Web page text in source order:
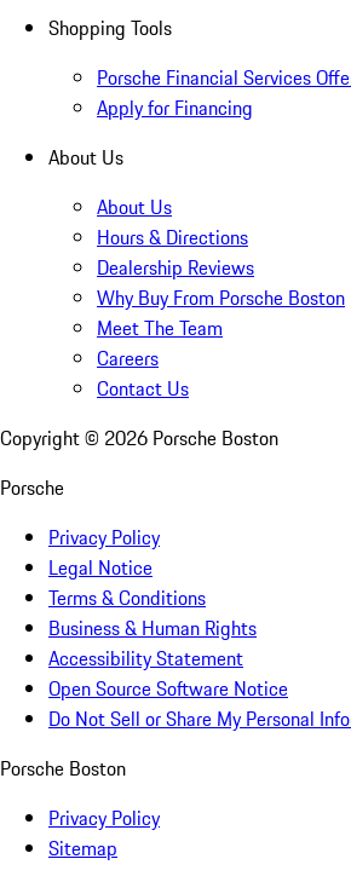
Shopping Tools
Porsche Financial Services
Apply for Financing
About Us
About Us
Hours & Directions
Dealership Reviews
Why Buy From Porsche Boston
Meet The Team
Careers
Contact Us
Copyright © 2026 Porsche Boston
Porsche
Privacy Policy
Legal Notice
Terms & Conditions
Business & Human Rights
Accessibility Statement
Open Source Software Notice
Do Not Sell or Share My Personal
Porsche Boston
Privacy Policy
Sitemap